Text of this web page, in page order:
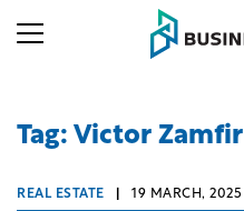
Tag: Victor
REAL ESTATE 19 MARCH,